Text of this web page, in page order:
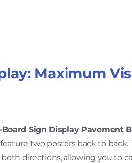
Maximum
Board Sign Display Pavement
two posters back to back.
directions, allowing you to